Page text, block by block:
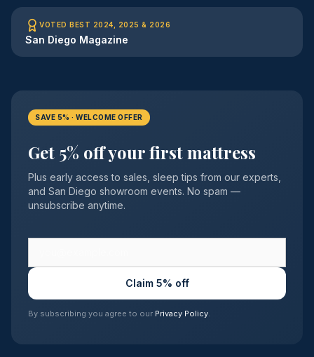
VOTED BEST 2024, 2025 & 2026
San Diego Magazine
SAVE 5% · WELCOME OFFER
Get 5% off your first mattress
Plus early access to sales, sleep tips from our experts,
and San Diego showroom events. No spam —
unsubscribe anytime.
Claim 5% off
By subscribing you agree to our Privacy Policy